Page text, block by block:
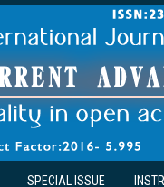
SPECIAL ISSUE